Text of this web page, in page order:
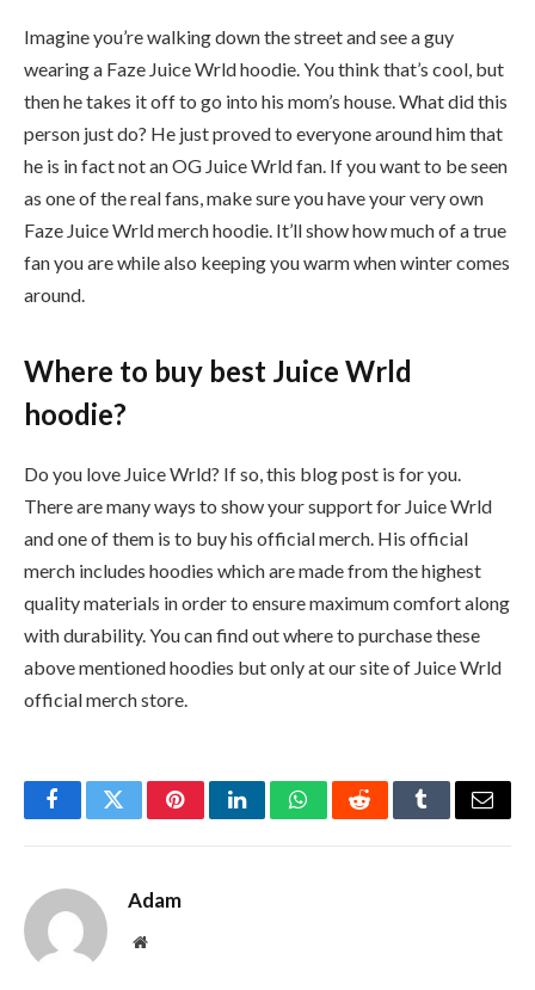
Imagine you’re walking down the street and see a guy
wearing a Faze Juice Wrld hoodie. You think that’s cool, but
then he takes it off to go into his mom’s house. What did this
person just do? He just proved to everyone around him that
he is in fact not an OG Juice Wrld fan. If you want to be seen
as one of the real fans, make sure you have your very own
Faze Juice Wrld merch hoodie. It’ll show how much of a true
fan you are while also keeping you warm when winter comes
around.
Where to buy best Juice Wrld
hoodie?
Do you love Juice Wrld? If so, this blog post is for you.
There are many ways to show your support for Juice Wrld
and one of them is to buy his official merch. His official
merch includes hoodies which are made from the highest
quality materials in order to ensure maximum comfort along
with durability. You can find out where to purchase these
above mentioned hoodies but only at our site of Juice Wrld
official merch store.
FacebookTwitterPinterestLinkedInWhatsAppRedditTumblrEmail
Adam
Website